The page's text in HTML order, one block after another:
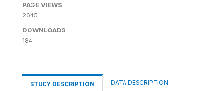
PAGE VIEWS
2645
DOWNLOADS
184
STUDY DESCRIPTION DATA DESCRIPTION